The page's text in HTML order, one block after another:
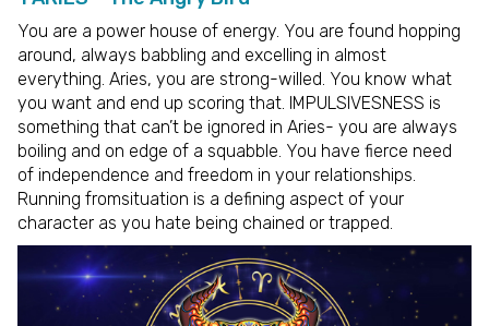
You are a power house of energy. You are found hopping
around, always babbling and excelling in almost
everything. Aries, you are strong-willed. You know what
you want and end up scoring that. IMPULSIVESNESS is
something that can’t be ignored in Aries- you are always
boiling and on edge of a squabble. You have fierce need
of independence and freedom in your relationships.
Running fromsituation is a defining aspect of your
character as you hate being chained or trapped.